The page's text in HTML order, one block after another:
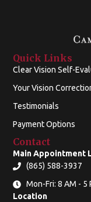
Quick Links
Clear Vision Self-
Your Vision
Testimonials
Payment Options
Contact
Main Appointment
(865) 588-3937
Mon-Fri: 8 AM - 5
Location